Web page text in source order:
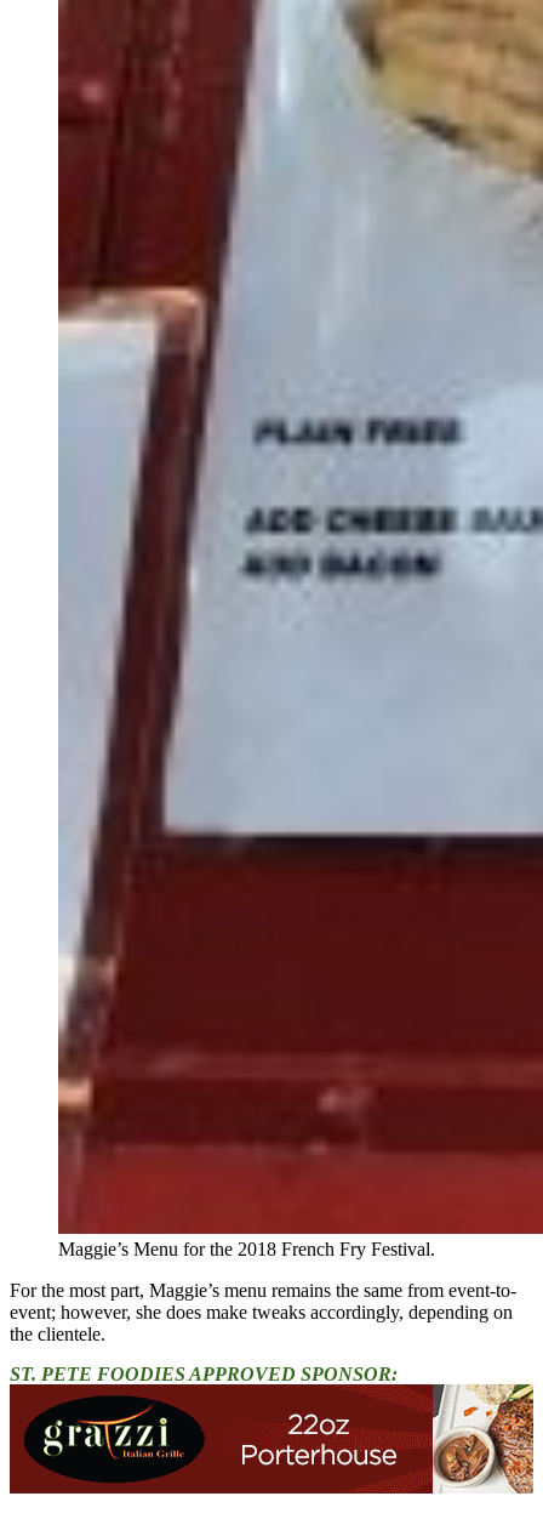
Maggie’s Menu for the 2018 French Fry Festival.
For the most part, Maggie’s menu remains the same from event-to-
event; however, she does make tweaks accordingly, depending on
the clientele.
ST. PETE FOODIES APPROVED SPONSOR: